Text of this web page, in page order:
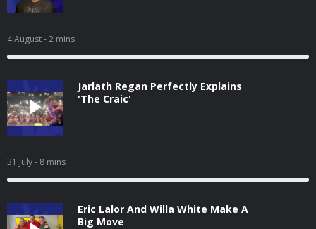
4 August- 2 mins
Jarlath Regan Perfectly Explains
'The Craic'
31 July- 8 mins
Eric Lalor And Willa White Make A
Big Move